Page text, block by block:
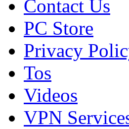
Contact Us
PC Store
Privacy
Tos
Videos
VPN